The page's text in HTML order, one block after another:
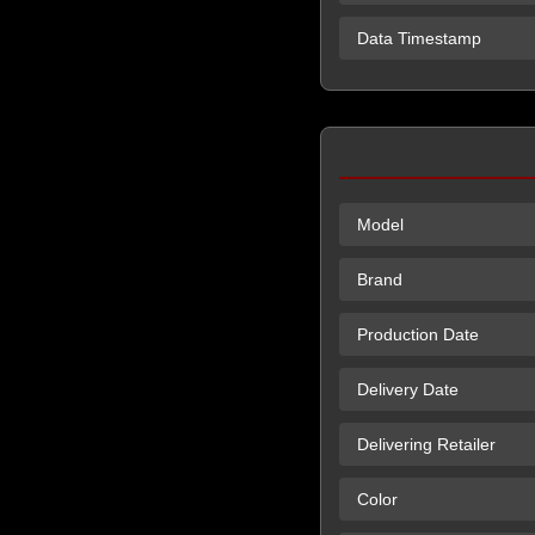
Data Timestamp
Model
Brand
Production Date
Delivery Date
Delivering Retailer
Color